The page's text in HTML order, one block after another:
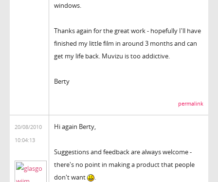
windows.
Thanks again for the great work - hopefully I'll have
finished my little film in around 3 months and can
get my life back. Muvizu is too addictive.
Berty
permalink
20/08/2010
10:04:13
Hi again Berty,
Suggestions and feedback are always welcome -
there's no point in making a product that people
don't want
.